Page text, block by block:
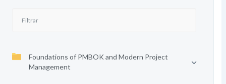
Foundations of PMBOK and Modern Project
Management